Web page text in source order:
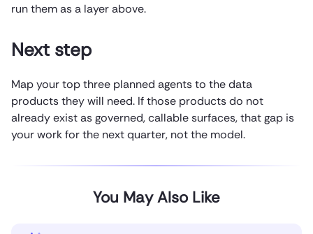
run them as a layer above.
Next step
Map your top three planned agents to the data
products they will need. If those products do not
already exist as governed, callable surfaces, that gap is
your work for the next quarter, not the model.
You May Also Like